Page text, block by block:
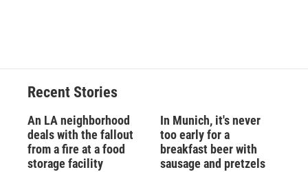
Recent Stories
An LA neighborhood
deals with the fallout
from a fire at a food
storage facility
In Munich, it's never
too early for a
breakfast beer with
sausage and pretzels